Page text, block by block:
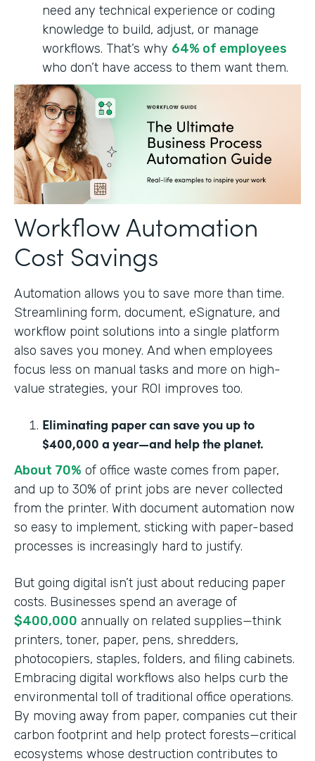
need any technical experience or coding
knowledge to build, adjust, or manage
workflows. ‍‍‍That’s why 64% of employees
who don’t have access to them want them.
Workflow Automation
Cost Savings
Automation allows you to save more than time.
Streamlining form, document, eSignature, and
workflow point solutions into a single platform
also saves you money. And when employees
focus less on manual tasks and more on high-
value strategies, your ROI improves too.
Eliminating paper can save you up to
$400,000 a year—and help the planet.
About 70% of office waste comes from paper,
and up to 30% of print jobs are never collected
from the printer. With document automation now
so easy to implement, sticking with paper-based
processes is increasingly hard to justify.
But going digital isn’t just about reducing paper
costs. Businesses spend an average of
$400,000 annually on related supplies—think
printers, toner, paper, pens, shredders,
photocopiers, staples, folders, and filing cabinets.
Embracing digital workflows also helps curb the
environmental toll of traditional office operations.
By moving away from paper, companies cut their
carbon footprint and help protect forests—critical
ecosystems whose destruction contributes to